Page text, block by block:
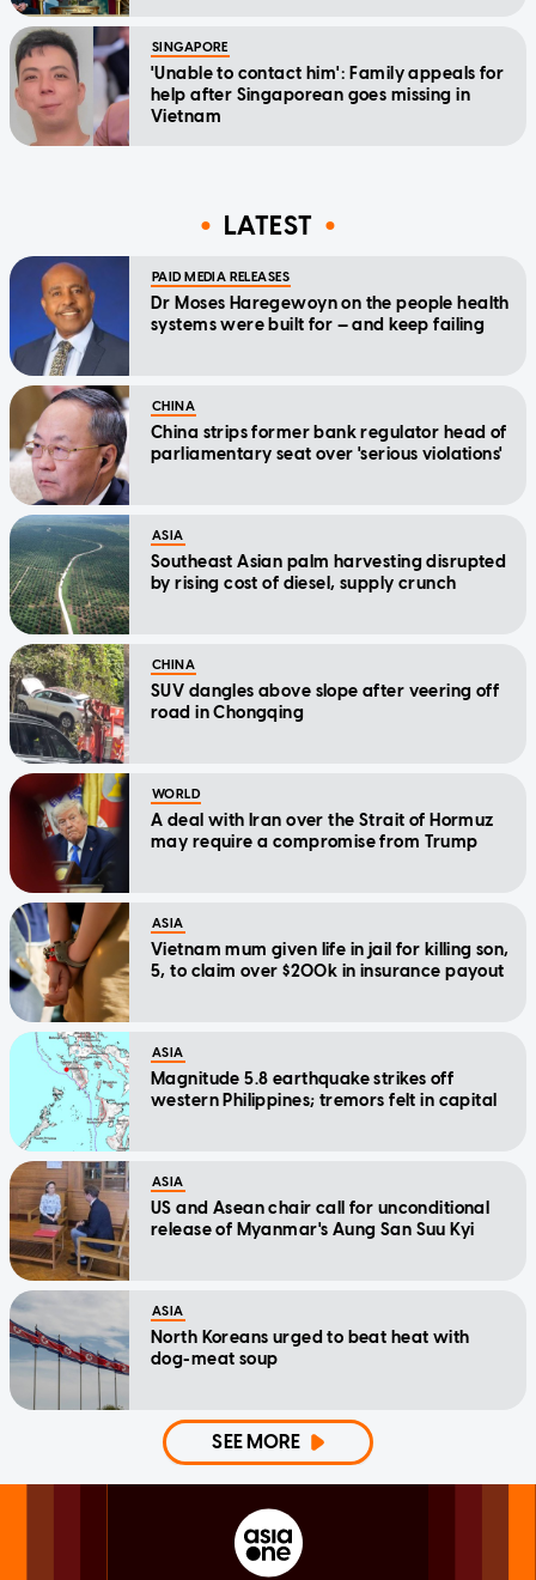
SINGAPORE
'Unable to contact him': Family appeals for
help after Singaporean goes missing in
Vietnam
LATEST
PAID MEDIA RELEASES
Dr Moses Haregewoyn on the people health
systems were built for — and keep failing
CHINA
China strips former bank regulator head of
parliamentary seat over 'serious violations'
ASIA
Southeast Asian palm harvesting disrupted
by rising cost of diesel, supply crunch
CHINA
SUV dangles above slope after veering off
road in Chongqing
WORLD
A deal with Iran over the Strait of Hormuz
may require a compromise from Trump
ASIA
Vietnam mum given life in jail for killing son,
5, to claim over $200k in insurance payout
ASIA
Magnitude 5.8 earthquake strikes off
western Philippines; tremors felt in capital
ASIA
US and Asean chair call for unconditional
release of Myanmar's Aung San Suu Kyi
ASIA
North Koreans urged to beat heat with
dog-meat soup
SEE MORE